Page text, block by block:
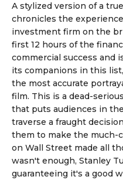
A stylized version of a
chronicles the
investment firm on the
first 12 hours of the
commercial success and
its companions in this
the most accurate
film. This is a dead-
that puts audiences in
traverse a fraught
them to make the much-
on Wall Street made all
wasn't enough, Stanley
guaranteeing it's a good